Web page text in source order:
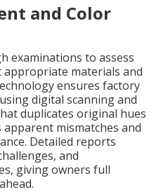
and Color
examinations to assess
appropriate materials and
ensures factory
digital scanning and
duplicates original hues
mismatches and
Detailed reports
and
giving owners full